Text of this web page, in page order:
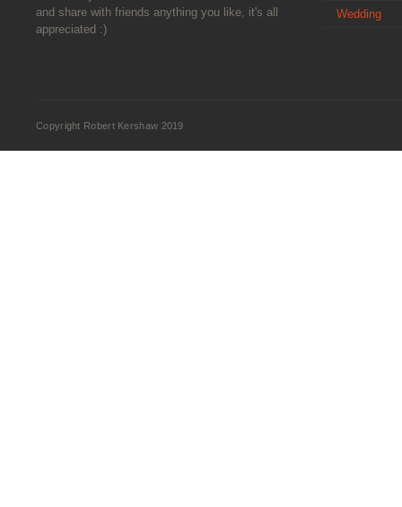
and share with friends anything you like, it's all
appreciated :)
Wedding
Copyright Robert Kershaw 2019